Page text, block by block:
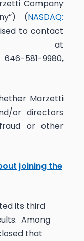
Company
(NASDAQ:
to contact
at
581-9980,
Marzetti
or directors
or other
joining the
its third
Among
that